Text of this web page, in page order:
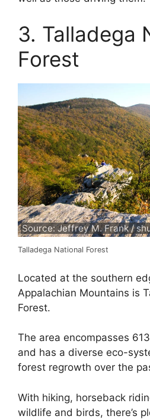
3. Talladega
Forest
Source: Jeffrey M. Frank /
Talladega National Forest
Located at the southern
Appalachian Mountains is
Forest.
The area encompasses
and has a diverse eco-
forest regrowth over the
With hiking, horseback
wildlife and birds, there’s